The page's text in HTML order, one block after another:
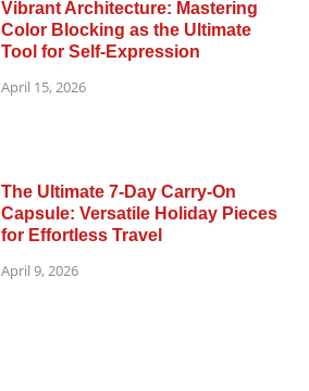
Vibrant Architecture: Mastering
Color Blocking as the Ultimate
Tool for Self-Expression
April 15, 2026
The Ultimate 7-Day Carry-On
Capsule: Versatile Holiday Pieces
for Effortless Travel
April 9, 2026